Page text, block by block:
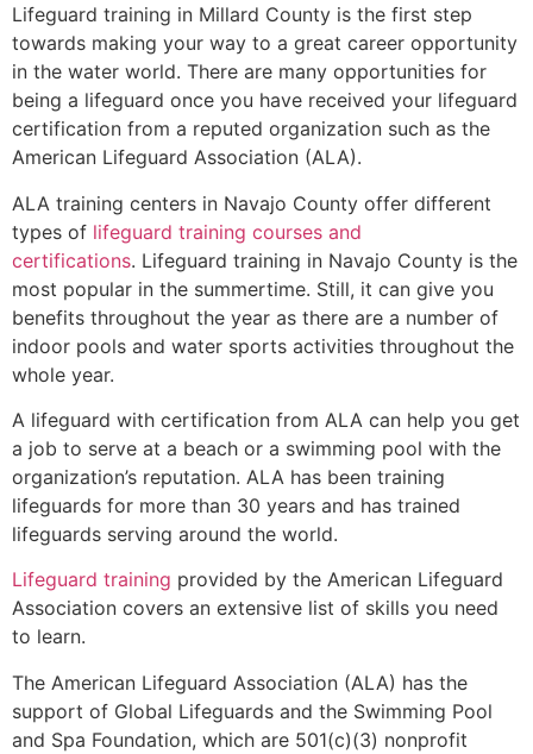
Lifeguard training in Millard County is the first step
towards making your way to a great career opportunity
in the water world. There are many opportunities for
being a lifeguard once you have received your lifeguard
certification from a reputed organization such as the
American Lifeguard Association (ALA).
ALA training centers in Navajo County offer different
types of lifeguard training courses and
certifications. Lifeguard training in Navajo County is the
most popular in the summertime. Still, it can give you
benefits throughout the year as there are a number of
indoor pools and water sports activities throughout the
whole year.
A lifeguard with certification from ALA can help you get
a job to serve at a beach or a swimming pool with the
organization’s reputation. ALA has been training
lifeguards for more than 30 years and has trained
lifeguards serving around the world.
Lifeguard training provided by the American Lifeguard
Association covers an extensive list of skills you need
to learn.
The American Lifeguard Association (ALA) has the
support of Global Lifeguards and the Swimming Pool
and Spa Foundation, which are 501(c)(3) nonprofit